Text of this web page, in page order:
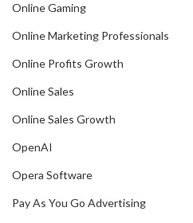
Online Gaming
Online Marketing Professionals
Online Profits Growth
Online Sales
Online Sales Growth
OpenAI
Opera Software
Pay As You Go Advertising